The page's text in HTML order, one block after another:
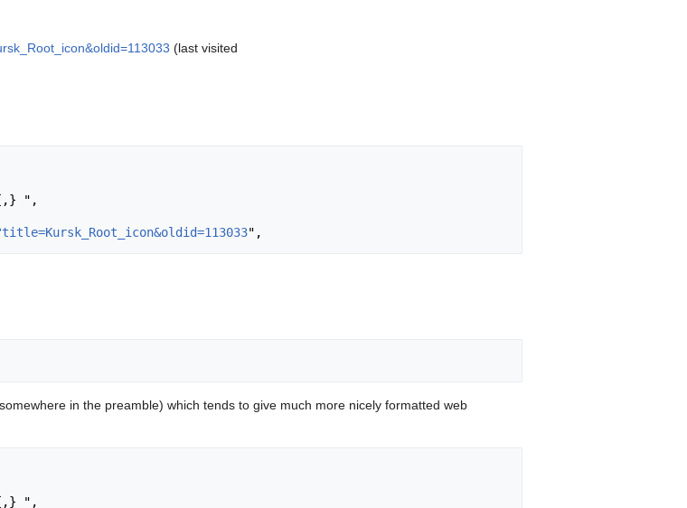
(last visited
somewhere in the preamble) which tends to give much more nicely formatted web